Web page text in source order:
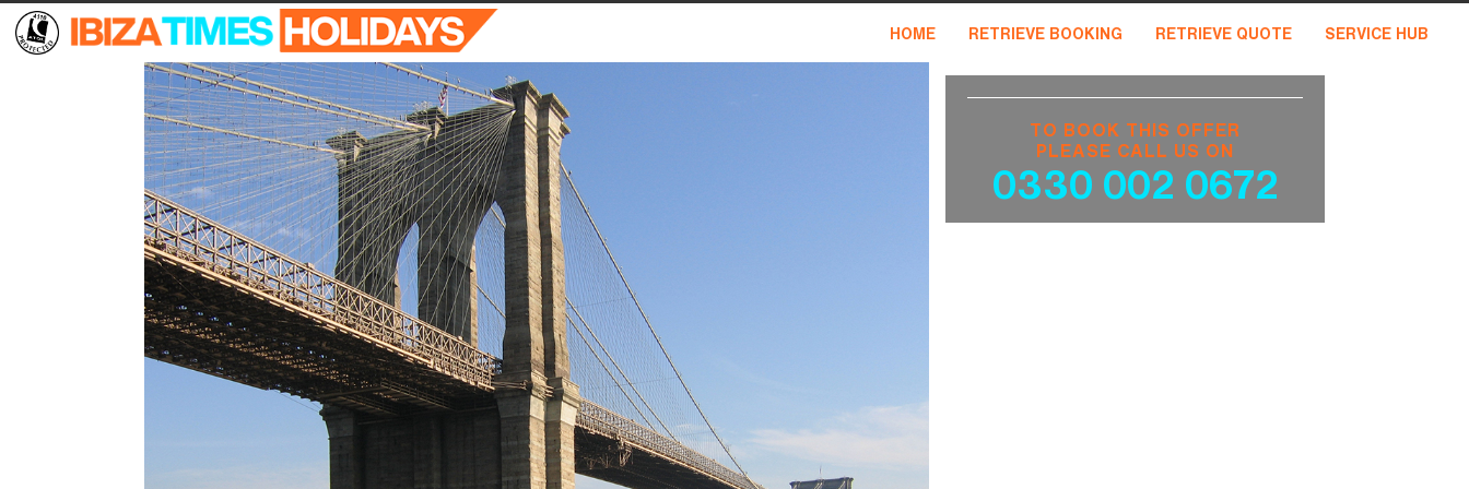
HOME RETRIEVE BOOKING RETRIEVE QUOTE SERVICE HUB
TO BOOK THIS OFFER
PLEASE CALL US ON
0330 002 0672